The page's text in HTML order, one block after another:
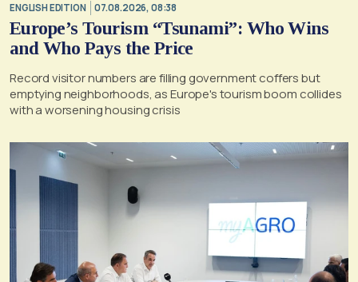
ENGLISH EDITION 07.08.2026, 08:38
Europe’s Tourism “Tsunami”: Who Wins
and Who Pays the Price
Record visitor numbers are filling government coffers but
emptying neighborhoods, as Europe's tourism boom collides
with a worsening housing crisis